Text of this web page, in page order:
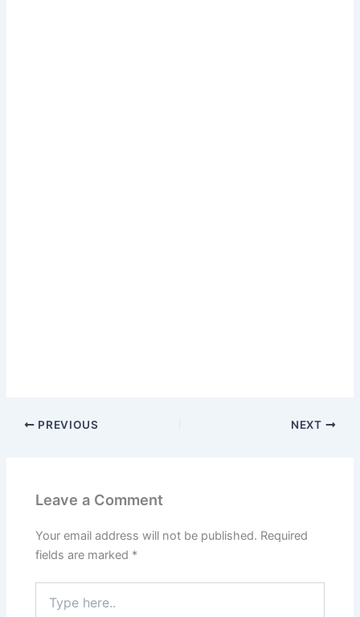
PREVIOUS NEXT
Leave a Comment
Your email address will not be published. Required
fields are marked *
here..